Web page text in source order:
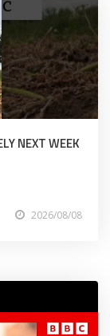
NEXT WEEK
2026/08/08